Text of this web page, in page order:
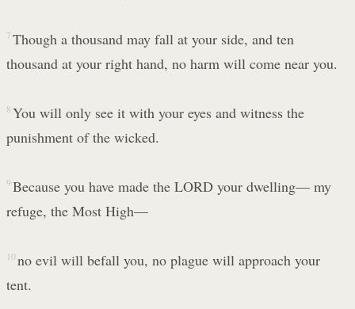
7 Though a thousand may fall at your side, and ten
thousand at your right hand, no harm will come near you.
8 You will only see it with your eyes and witness the
punishment of the wicked.
9 Because you have made the LORD your dwelling— my
refuge, the Most High—
10 no evil will befall you, no plague will approach your
tent.